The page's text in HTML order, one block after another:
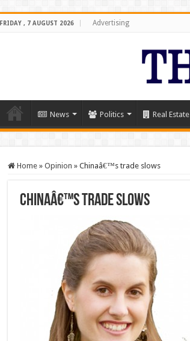
FRIDAY , 7 AUGUST 2026 Advertising
News Politics Real Estate
Home » Opinion » Chinaâ€™s trade slows
Chinaâ€™s trade slows